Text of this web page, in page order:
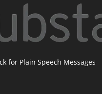
for Plain Speech Messages